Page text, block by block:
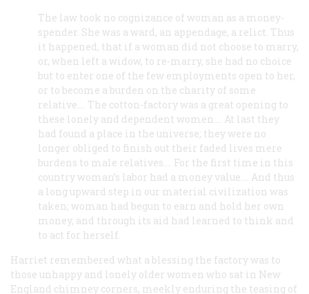
The law took no cognizance of woman as a money-
spender. She was a ward, an appendage, a relict. Thus
it happened, that if a woman did not choose to marry,
or, when left a widow, to re-marry, she had no choice
but to enter one of the few employments open to her,
or to become a burden on the charity of some
relative.... The cotton-factory was a great opening to
these lonely and dependent women.... At last they
had found a place in the universe; they were no
longer obliged to finish out their faded lives mere
burdens to male relatives.... For the first time in this
country woman’s labor had a money value.... And thus
a long upward step in our material civilization was
taken; woman had begun to earn and hold her own
money, and through its aid had learned to think and
to act for herself.
Harriet remembered what a blessing the factory was to
those unhappy and lonely older women who sat in New
England chimney corners, meekly enduring the teasing of